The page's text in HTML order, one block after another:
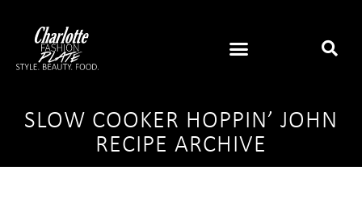
SLOW COOKER HOPPIN’ JOHN
RECIPE ARCHIVE